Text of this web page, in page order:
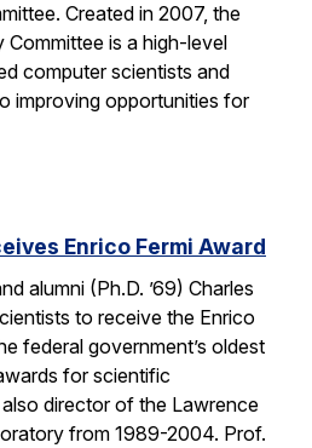
Created in 2007, the
is a high-level
computer scientists and
improving opportunities for
Enrico Fermi Award
alumni (Ph.D. ’69) Charles
to receive the Enrico
federal government’s oldest
for scientific
director of the Lawrence
from 1989-2004. Prof.